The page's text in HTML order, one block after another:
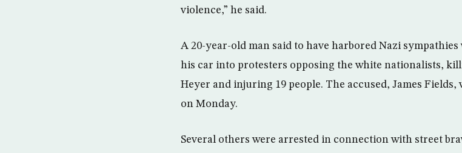
violence,” he said.
A 20-year-old man said to have harbored Nazi
his car into protesters opposing the white nationalists,
Heyer and injuring 19 people. The accused, James
on Monday.
Several others were arrested in connection with street